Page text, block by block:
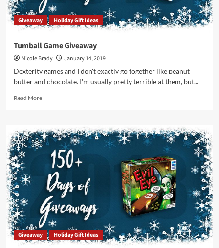
Giveaway Holiday Gift Ideas
Tumball Game Giveaway
Nicole Brady
January 14, 2019
Dexterity games and I don't exactly go together like peanut
butter and chocolate. I'm usually pretty terrible at them, but...
Read MoreRead
Game
Giveaway
Giveaway Holiday Gift Ideas